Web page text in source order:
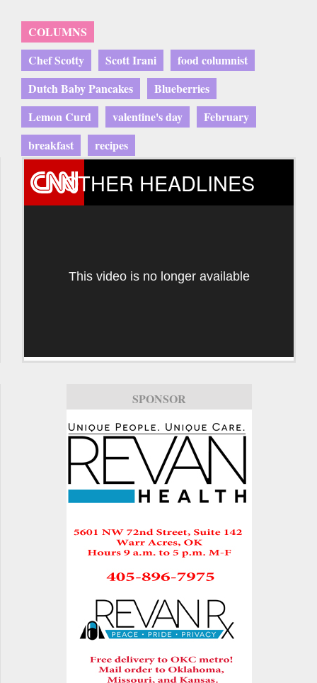
COLUMNS
Chef Scotty
Scott Irani
food columnist
Dutch Baby Pancakes
Blueberries
Lemon Curd
valentine's day
February
breakfast
recipes
OTHER HEADLINES
This video is no longer available
SPONSOR